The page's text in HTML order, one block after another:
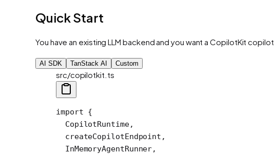
Quick Start
You have an existing LLM backend and you want a CopilotKit
AI SDK TanStack AI Custom
src/copilotkit.ts
import {
  CopilotRuntime,
  createCopilotEndpoint,
  InMemoryAgentRunner,